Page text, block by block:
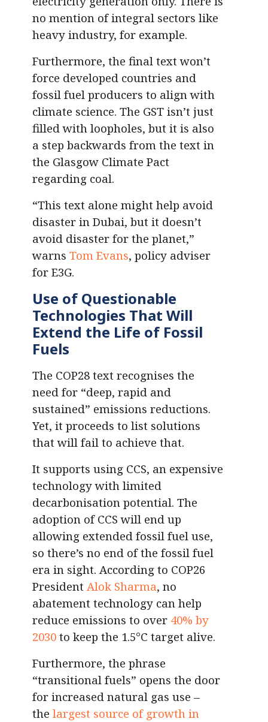
no mention of integral sectors like
heavy industry, for example.
Furthermore, the final text won’t
force developed countries and
fossil fuel producers to align with
climate science. The GST isn’t just
filled with loopholes, but it is also
a step backwards from the text in
the Glasgow Climate Pact
regarding coal.
“This text alone might help avoid
disaster in Dubai, but it doesn’t
avoid disaster for the planet,”
warns Tom Evans, policy adviser
for E3G.
Use of Questionable
Technologies That Will
Extend the Life of Fossil
Fuels
The COP28 text recognises the
need for “deep, rapid and
sustained” emissions reductions.
Yet, it proceeds to list solutions
that will fail to achieve that.
It supports using CCS, an expensive
technology with limited
decarbonisation potential. The
adoption of CCS will end up
allowing extended fossil fuel use,
so there’s no end of the fossil fuel
era in sight. According to COP26
President Alok Sharma, no
abatement technology can help
reduce emissions to over 40% by
2030 to keep the 1.5°C target alive.
Furthermore, the phrase
“transitional fuels” opens the door
for increased natural gas use –
the largest source of growth in